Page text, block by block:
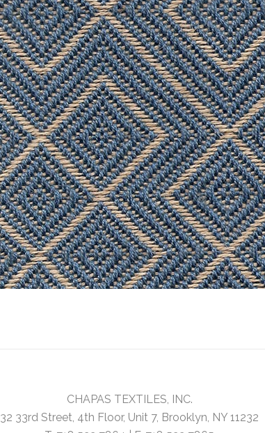
CHAPAS TEXTILES, INC.
32 33rd Street, 4th Floor, Unit 7, Brooklyn, NY 11232